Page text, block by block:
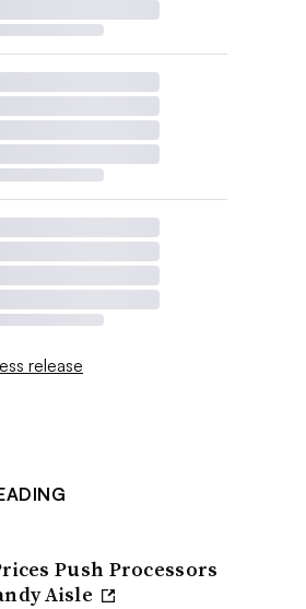
release
Push Processors
Aisle